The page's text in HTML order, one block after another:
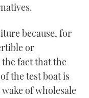
because, for
or
fact that the
the test boat is
of wholesale